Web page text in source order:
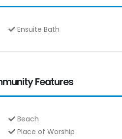
Ensuite Bath
Features
Beach
Place of Worship